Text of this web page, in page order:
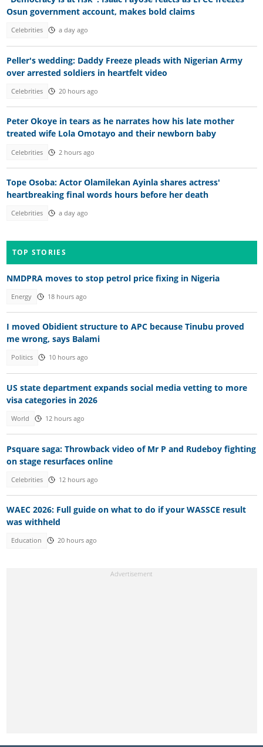
Osun government account, makes bold claims
Celebrities a day ago
Peller's wedding: Daddy Freeze pleads with Nigerian Army
over arrested soldiers in heartfelt video
Celebrities 20 hours ago
Peter Okoye in tears as he narrates how his late mother
treated wife Lola Omotayo and their newborn baby
Celebrities 2 hours ago
Tope Osoba: Actor Olamilekan Ayinla shares actress'
heartbreaking final words hours before her death
Celebrities a day ago
TOP STORIES
NMDPRA moves to stop petrol price fixing in Nigeria
Energy 18 hours ago
I moved Obidient structure to APC because Tinubu proved
me wrong, says Balami
Politics 10 hours ago
US state department expands social media vetting to more
visa categories in 2026
World 12 hours ago
Psquare saga: Throwback video of Mr P and Rudeboy fighting
on stage resurfaces online
Celebrities 12 hours ago
WAEC 2026: Full guide on what to do if your WASSCE result
was withheld
Education 20 hours ago